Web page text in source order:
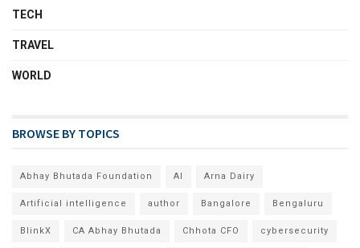
TECH
TRAVEL
WORLD
BROWSE BY TOPICS
Abhay Bhutada Foundation AI Arna Dairy
Artificial intelligence author Bangalore Bengaluru
BlinkX CA Abhay Bhutada Chhota CFO cybersecurity